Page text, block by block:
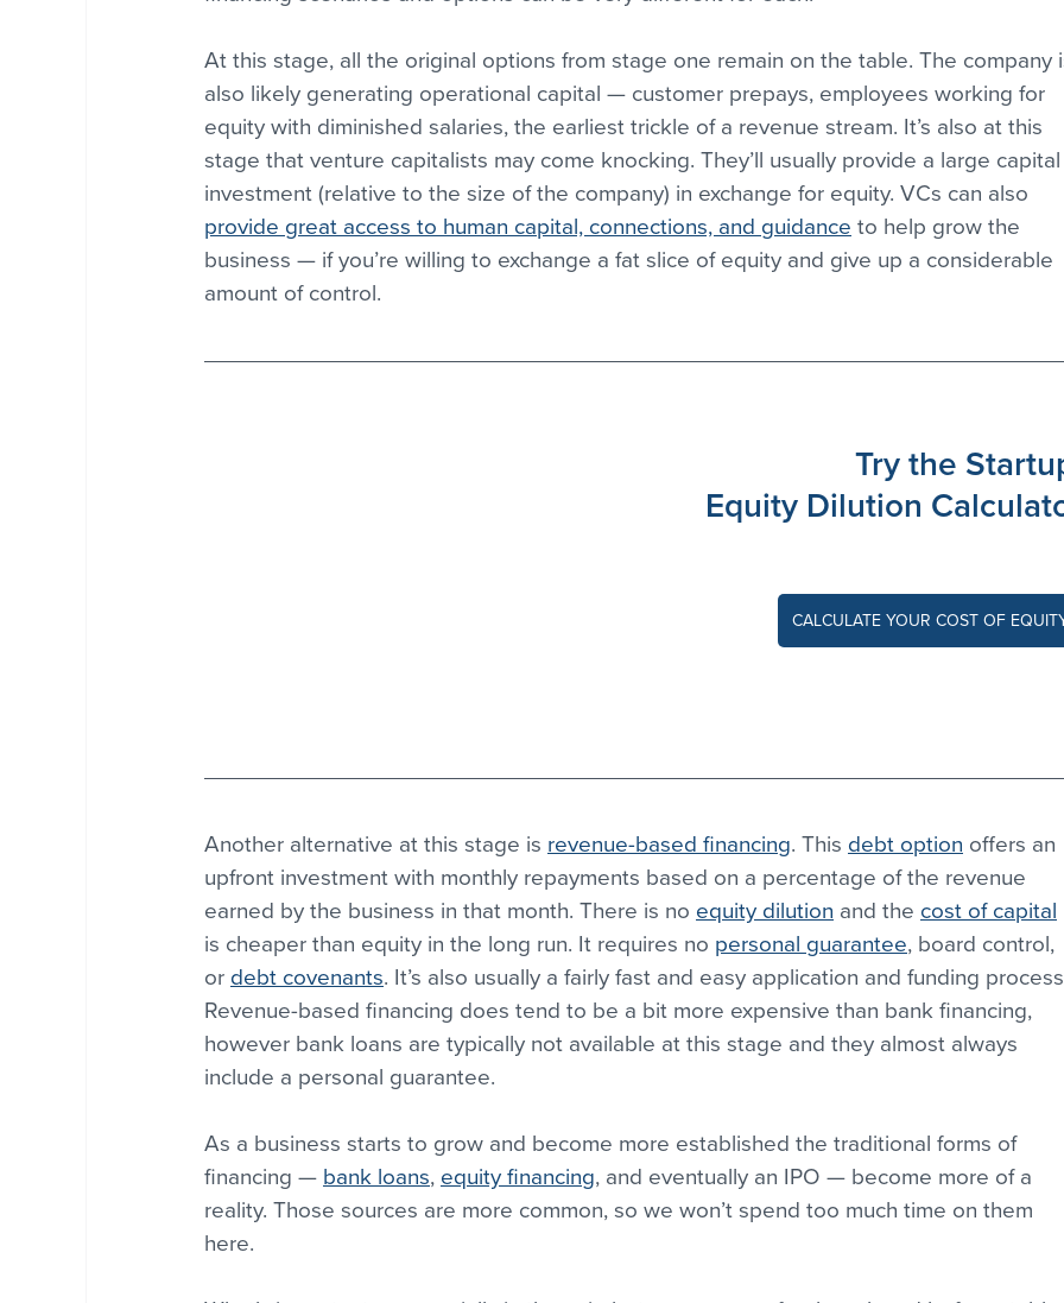
At this stage, all the original options from stage one remain on the table. The company
also likely generating operational capital — customer prepays, employees working for
equity with diminished salaries, the earliest trickle of a revenue stream. It’s also at this
stage that venture capitalists may come knocking. They’ll usually provide a large
investment (relative to the size of the company) in exchange for equity. VCs can also
provide great access to human capital, connections, and guidance to help grow the
business — if you’re willing to exchange a fat slice of equity and give up a considerable
amount of control.
Try the
Equity Dilution
CALCULATE YOUR COST OF
Another alternative at this stage is revenue-based financing. This debt option offers an
upfront investment with monthly repayments based on a percentage of the revenue
earned by the business in that month. There is no equity dilution and the cost of capital
is cheaper than equity in the long run. It requires no personal guarantee, board control,
or debt covenants. It’s also usually a fairly fast and easy application and funding
Revenue-based financing does tend to be a bit more expensive than bank financing,
however bank loans are typically not available at this stage and they almost always
include a personal guarantee.
As a business starts to grow and become more established the traditional forms of
financing — bank loans, equity financing, and eventually an IPO — become more of a
reality. Those sources are more common, so we won’t spend too much time on them
here.